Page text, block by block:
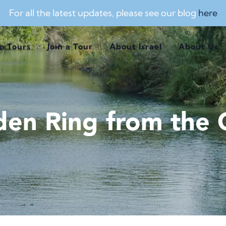
For all the latest updates, please see our blog here
Tours Join a Tour About Israel About Us
Ring from the